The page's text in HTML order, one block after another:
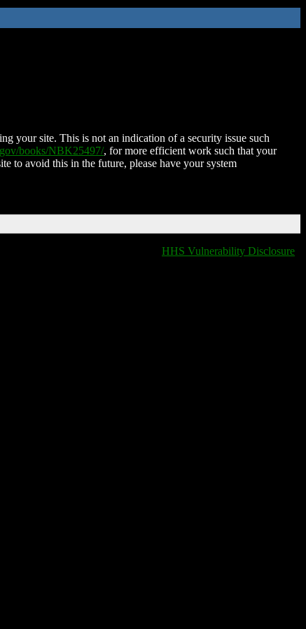
your site. This is not an indication of a security issue such
books/NBK25497/, for more efficient work such that your
to avoid this in the future, please have your system
HHS Vulnerability Disclosure